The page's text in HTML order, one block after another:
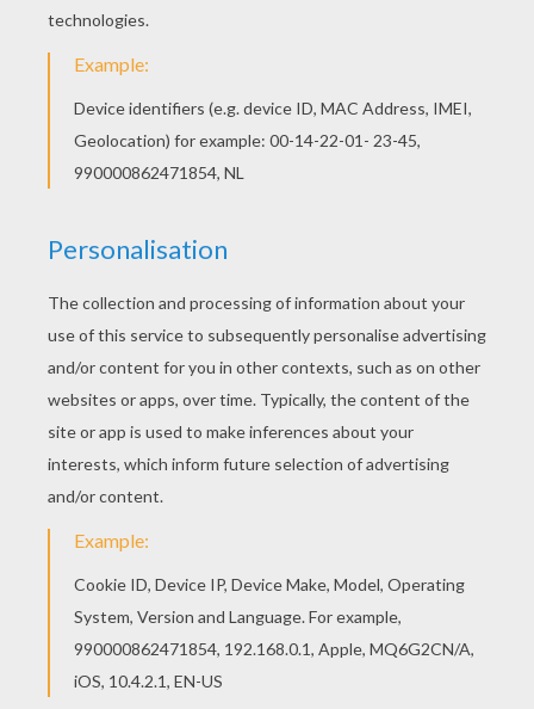
St. Patrick is the beloved patron saint of Ireland. The
Irish are famous for spinning exaggerated tales, so
despite the infamous stories traditionally attributed to
St Patrick, quite little is actually known about his life.
that at the age of 16 was captured by Irish raiders
who attacked his family's estate. He was then
transported to Ireland where he was held captive for
was then that he became a devout Christian,
we know that a voice, which he believed to be that
of God, spoke to him in a dream, urging him to leave
Ireland. He did. Walking nearly 200 miles, Patrick
escaped to Britain and undertook seriously religious
training.